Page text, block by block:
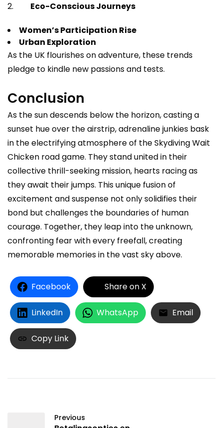
Eco-Conscious Journeys
Women’s Participation Rise
Urban Exploration
As the UK flourishes on adventure, these trends
pledge to kindle new passions and tests.
Conclusion
As the sun descends below the horizon, casting a
sunset hue over the airstrip, adrenaline junkies bask
in the electrifying atmosphere of the Skydiving Wait
Chicken road game. They stand united in their
collective thrill-seeking mission, hearts racing as
they await their jumps. This unique fusion of
excitement and suspense not only solidifies their
bond but challenges the boundaries of human
courage. Together, they leap into the unknown,
confronting fear with every freefall, creating
memorable memories in the vast sky above.
Facebook Share on X
LinkedIn WhatsApp Email
Copy Link
Previous